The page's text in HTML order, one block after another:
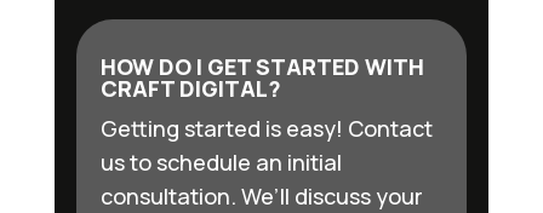
HOW DO I GET STARTED WITH
CRAFT DIGITAL?
Getting started is easy! Contact
us to schedule an initial
consultation. We’ll discuss your